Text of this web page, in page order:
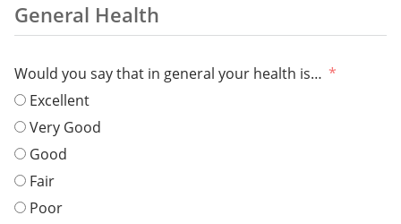
General Health
Would you say that in general your health is…
Excellent
Very Good
Good
Fair
Poor